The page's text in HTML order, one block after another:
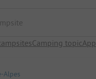
Camping topicApp
Alpes